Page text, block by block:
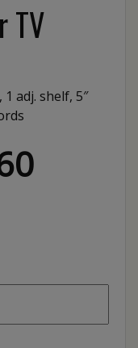
TV
adj. shelf, 5″